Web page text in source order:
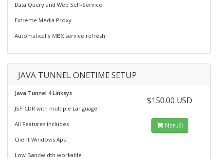
Data Query and Web Self-Service
Extreme Media Proxy
Automatically MBX service refresh
JAVA TUNNEL ONETIME SETUP
Java Tunnel 4 Linksys
JSP CDR with multiple Language
All Features includes
Client Windows Aps
Low Bandwidth workable
$150.00 USD
Naruči